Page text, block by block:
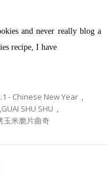
and never really blog a
recipe, I have
- Chinese New Year ,
,GUAI SHU SHU ,
玉米脆片曲奇